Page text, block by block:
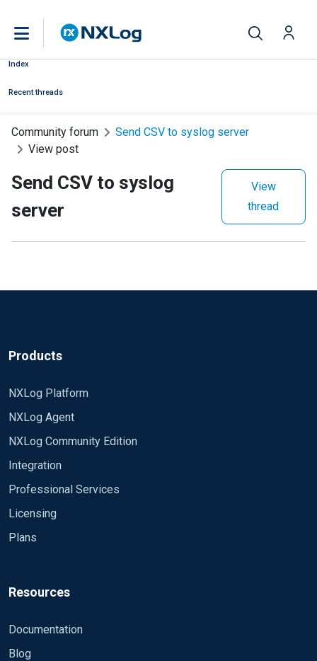
Index
Recent threads
Community forum
Send CSV to syslog server
View post
Send CSV to syslog
server
View
thread
Products
NXLog Platform
NXLog Agent
NXLog Community Edition
Integration
Professional Services
Licensing
Plans
Resources
Documentation
Blog